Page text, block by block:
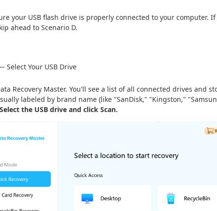
your USB flash drive is properly connected to your computer.
ahead to Scenario D.
Select Your USB Drive
Recovery Master. You'll see a list of all connected drives and
labeled by brand name (like "SanDisk," "Kingston,"
Select the USB drive and click Scan.